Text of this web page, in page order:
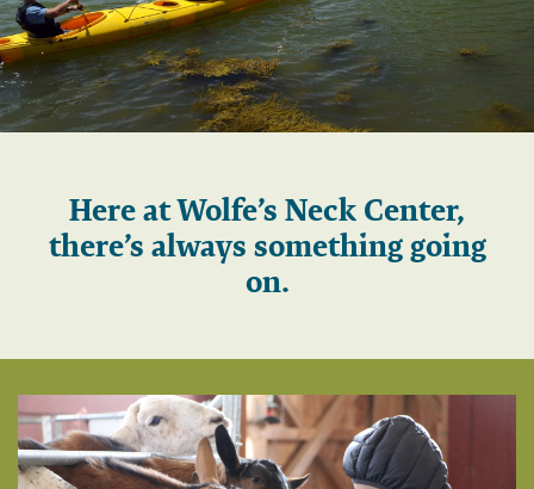
Here at Wolfe’s Neck Center,
there’s always something going
on.